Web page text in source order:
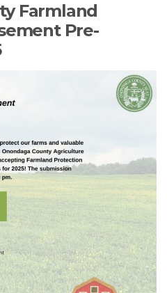
Farmland
Pre-